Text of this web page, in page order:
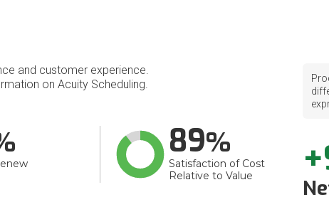
and customer experience.
on Acuity Scheduling.
89
Satisfaction of Cost
Relative to Value